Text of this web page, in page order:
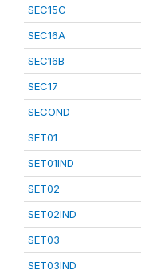
SEC15C
SEC16A
SEC16B
SEC17
SECOND
SET01
SET01IND
SET02
SET02IND
SET03
SET03IND